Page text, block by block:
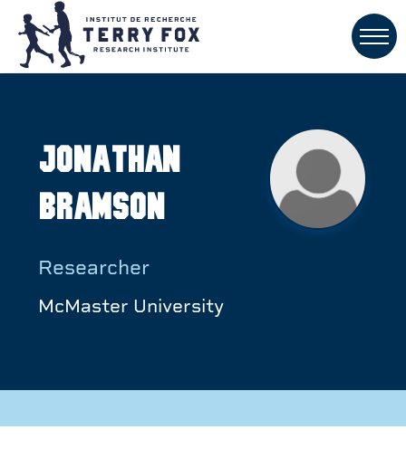
Jonathan
Bramson
Researcher
McMaster University